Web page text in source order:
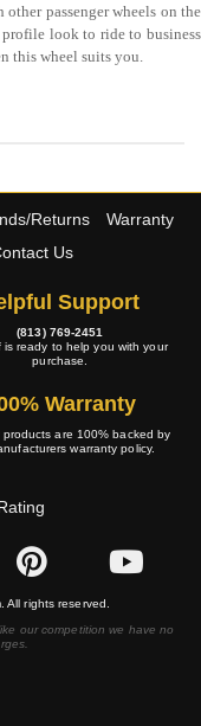
passenger wheels on the
look to ride to business
this wheel suits you.
Returns
Warranty
Us
Support
(813) 769-2451
is ready to help you with your
purchase.
Warranty
products are 100% backed by
warranty policy.
rights reserved.
our competition we have no